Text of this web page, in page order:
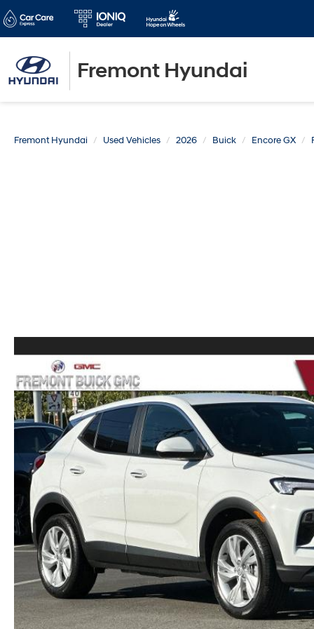
Fremont Hyundai
Fremont Hyundai Used Vehicles 2026 Buick Encore GX